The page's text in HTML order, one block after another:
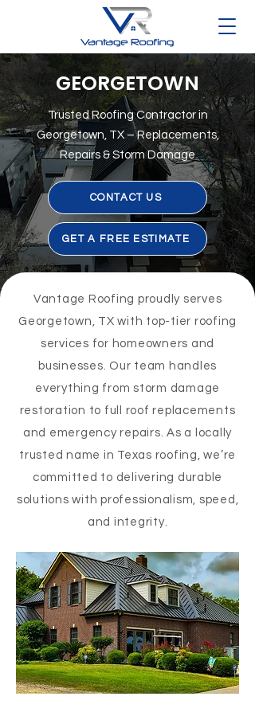
GEORGETOWN
Trusted Roofing Contractor in
Georgetown, TX – Replacements,
Repairs & Storm Damage
CONTACT US
GET A FREE ESTIMATE
Vantage Roofing proudly serves
Georgetown, TX with top-tier roofing
services for homeowners and
businesses. Our team handles
everything from storm damage
restoration to full roof replacements
and emergency repairs. As a locally
trusted name in Texas roofing, we’re
committed to delivering durable
solutions with professionalism, speed,
and integrity.